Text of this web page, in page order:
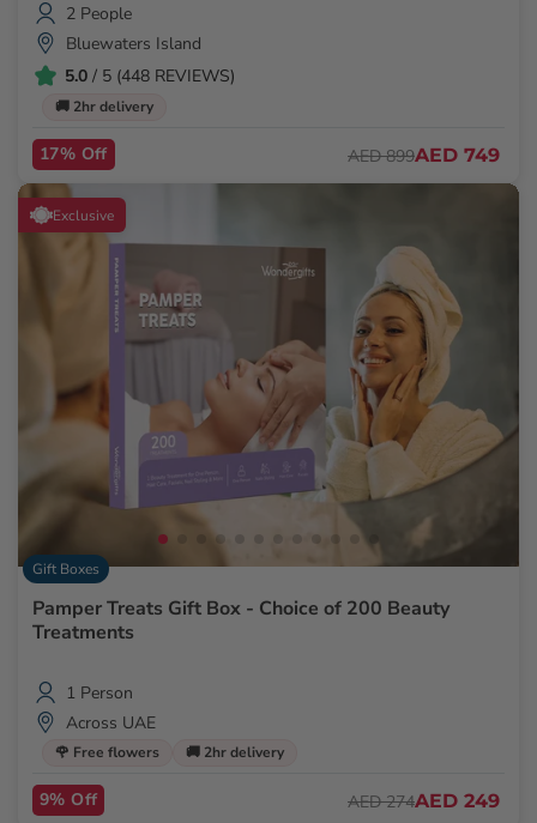
2 People
Bluewaters Island
5.0 / 5 (448 REVIEWS)
🚚 2hr delivery
17% Off AED 899AED 749
Exclusive
Gift Boxes
Pamper Treats Gift Box - Choice of 200 Beauty
Treatments
1 Person
Across UAE
🌹 Free flowers 🚚 2hr delivery
9% Off AED 274AED 249